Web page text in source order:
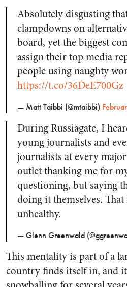
Absolutely disgusting
clampdowns on
board, yet the biggest
assign their top media
people using naughty
https://t.co/36DeE700Gz
— Matt Taibbi (@mtaibbi)
During Russiagate, I
young journalists and
journalists at every
outlet thanking me for
questioning, but saying
doing it themselves.
unhealthy.
— Glenn Greenwald
This mentality is part of a
country finds itself in, and